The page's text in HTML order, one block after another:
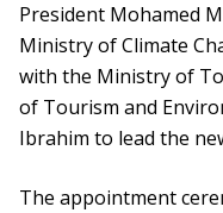
President Mohamed
Ministry of Climate
with the Ministry of
of Tourism and
Ibrahim to lead the
The appointment